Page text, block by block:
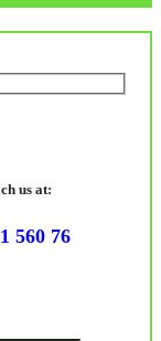
us at:
560 76